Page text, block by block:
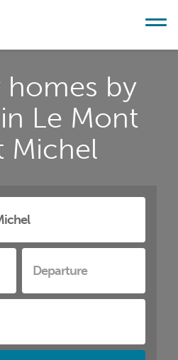
homes by
Le Mont
Michel